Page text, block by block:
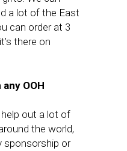
a lot of the East
can order at 3
there on
OOH
out a lot of
the world,
sponsorship or